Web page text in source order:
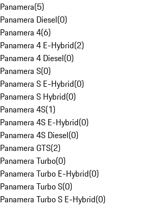
Panamera(5)
Panamera Diesel(0)
Panamera 4(6)
Panamera 4 E-Hybrid(2)
Panamera 4 Diesel(0)
Panamera S(0)
Panamera S E-Hybrid(0)
Panamera S Hybrid(0)
Panamera 4S(1)
Panamera 4S E-Hybrid(0)
Panamera 4S Diesel(0)
Panamera GTS(2)
Panamera Turbo(0)
Panamera Turbo E-Hybrid(0)
Panamera Turbo S(0)
Panamera Turbo S E-Hybrid(0)